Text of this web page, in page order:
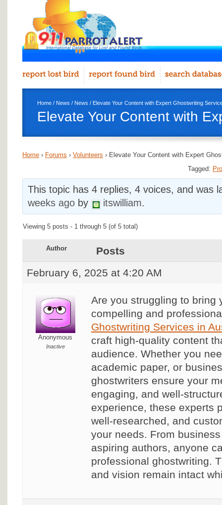
Home / News / News / Elevate Your Content with Expert Ghostwriting
Elevate Your Content with
Home › Forums › Volunteers › Elevate Your Content with Expert
Tagged:
This topic has 4 replies, 4 voices, and was
weeks agoby itswilliam.
Viewing 5 posts - 1 through 5 (of 5 total)
Author
Posts
February 6, 2025 at 4:20 AM
Anonymous
Inactive
Are you struggling to bring
compelling and
Ghostwriting Services in
craft high-quality content
audience. Whether you
academic paper, or
ghostwriters ensure your
engaging, and well-
experience, these experts
well-researched, and
your needs. From
aspiring authors, anyone
professional ghostwriting.
and vision remain intact